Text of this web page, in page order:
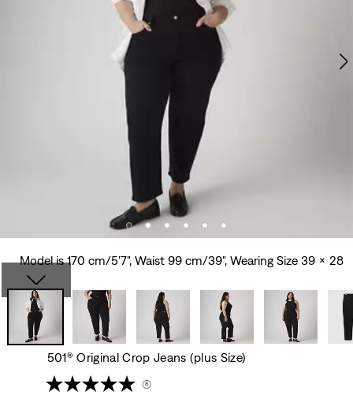
Model is 170 cm/5'7", Waist 99 cm/39", Wearing Size 39 x 28
501® Original Crop Jeans (plus Size)
(6)